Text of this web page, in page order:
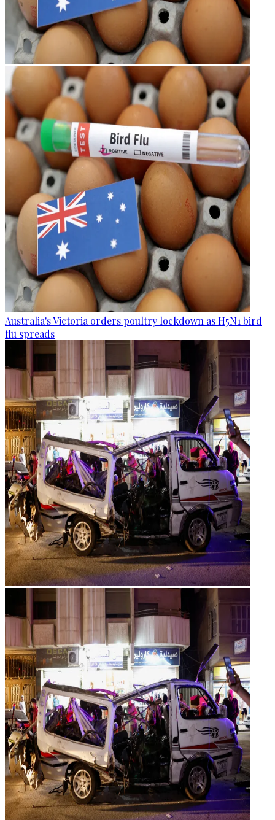
Australia's Victoria orders poultry lockdown as H5N1 bird
flu spreads